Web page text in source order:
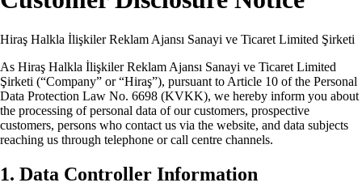
Hiraş Halkla İlişkiler Reklam Ajansı Sanayi ve Ticaret Limited Şirketi
As Hiraş Halkla İlişkiler Reklam Ajansı Sanayi ve Ticaret Limited
Şirketi (“Company” or “Hiraş”), pursuant to Article 10 of the Personal
Data Protection Law No. 6698 (KVKK), we hereby inform you about
the processing of personal data of our customers, prospective
customers, persons who contact us via the website, and data subjects
reaching us through telephone or call centre channels.
1. Data Controller Information